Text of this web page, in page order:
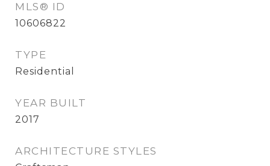
MLS® ID
10606822
TYPE
Residential
YEAR BUILT
2017
ARCHITECTURE STYLES